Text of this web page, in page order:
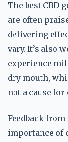
The best CBD
are often
delivering
vary. It’s also
experience
dry mouth,
not a cause for
Feedback
importance of